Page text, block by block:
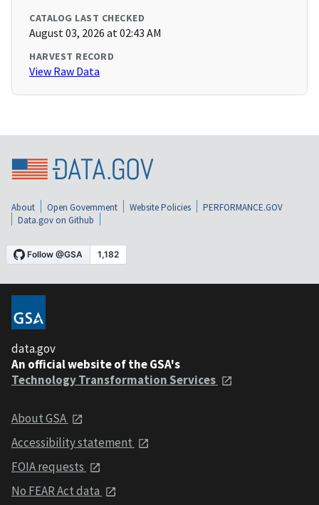
CATALOG LAST CHECKED
August 03, 2026 at 02:43 AM
HARVEST RECORD
View Raw Data
About Open Government Website Policies
PERFORMANCE.GOV
Data.gov on Github
data.gov
An official website of the GSA's
Technology Transformation Services
About GSA
Accessibility statement
FOIA requests
No FEAR Act data